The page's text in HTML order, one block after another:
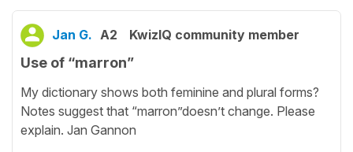
Jan G. A2 KwizIQ community member
Use of “marron”
My dictionary shows both feminine and plural forms?
Notes suggest that “marron”doesn’t change. Please
explain. Jan Gannon